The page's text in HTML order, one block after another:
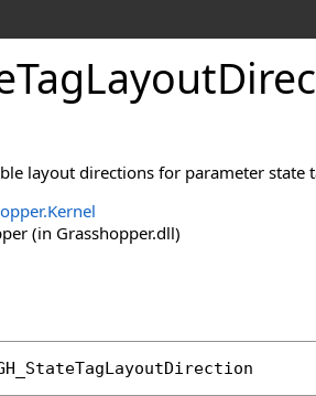
layout directions for parameter state
(in Grasshopper.dll)